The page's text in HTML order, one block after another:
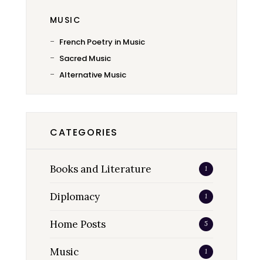
MUSIC
French Poetry in Music
Sacred Music
Alternative Music
CATEGORIES
Books and Literature 1
Diplomacy 1
Home Posts 5
Music 1